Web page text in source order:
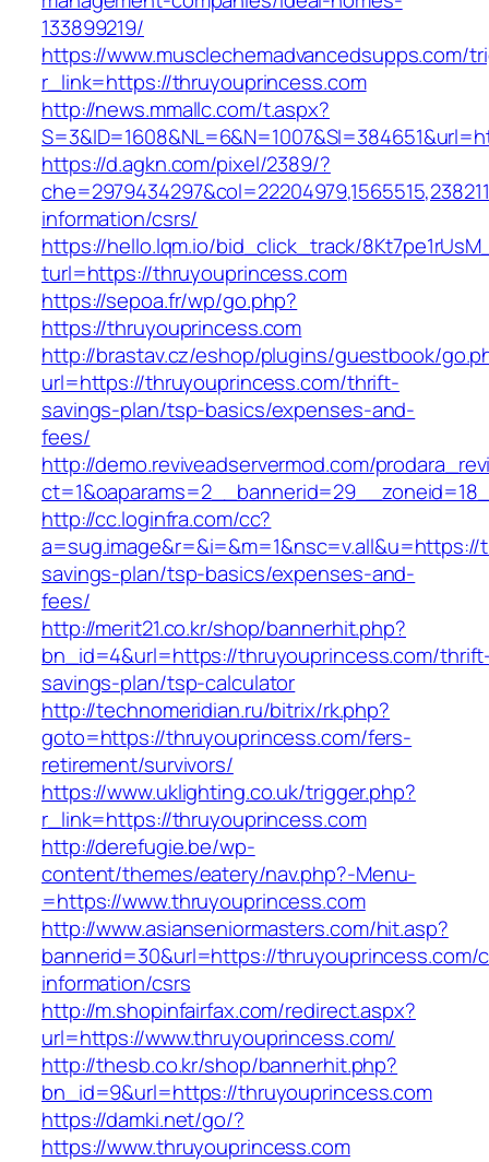
133899219/
https://www.musclechemadvancedsupps.com/
r_link=https://thruyouprincess.com
http://news.mmallc.com/t.aspx?
https://d.agkn.com/pixel/2389/?
information/csrs/
https://hello.lqm.io/bid_click_track/
turl=https://thruyouprincess.com
https://sepoa.fr/wp/go.php?
https://thruyouprincess.com
http://brastav.cz/eshop/plugins/guestbook/
url=https://thruyouprincess.com/thrift-
savings-plan/tsp-basics/expenses-and-
fees/
http://demo.reviveadservermod.com/
http://cc.loginfra.com/cc?
savings-plan/tsp-basics/expenses-and-
fees/
http://merit21.co.kr/shop/bannerhit.php?
bn_id=4&url=https://thruyouprincess.com/
savings-plan/tsp-calculator
http://technomeridian.ru/bitrix/rk.php?
goto=https://thruyouprincess.com/fers-
retirement/survivors/
https://www.uklighting.co.uk/trigger.php?
r_link=https://thruyouprincess.com
http://derefugie.be/wp-
content/themes/eatery/nav.php?-Menu-
=https://www.thruyouprincess.com
http://www.asianseniormasters.com/hit.asp?
bannerid=30&url=https://thruyouprincess.com/
information/csrs
http://m.shopinfairfax.com/redirect.aspx?
url=https://www.thruyouprincess.com/
http://thesb.co.kr/shop/bannerhit.php?
bn_id=9&url=https://thruyouprincess.com
https://damki.net/go/?
https://www.thruyouprincess.com